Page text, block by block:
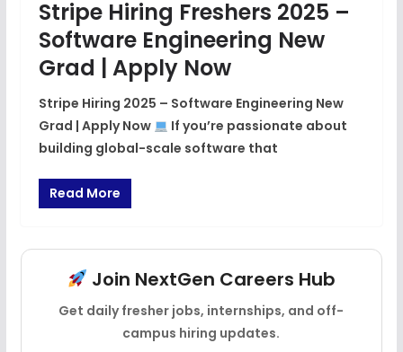
Stripe Hiring Freshers 2025 –
Software Engineering New
Grad | Apply Now
Stripe Hiring 2025 – Software Engineering New
Grad | Apply Now
If you’re passionate about
building global-scale software that
Read More
Join NextGen Careers Hub
Get daily fresher jobs, internships, and off-
campus hiring updates.